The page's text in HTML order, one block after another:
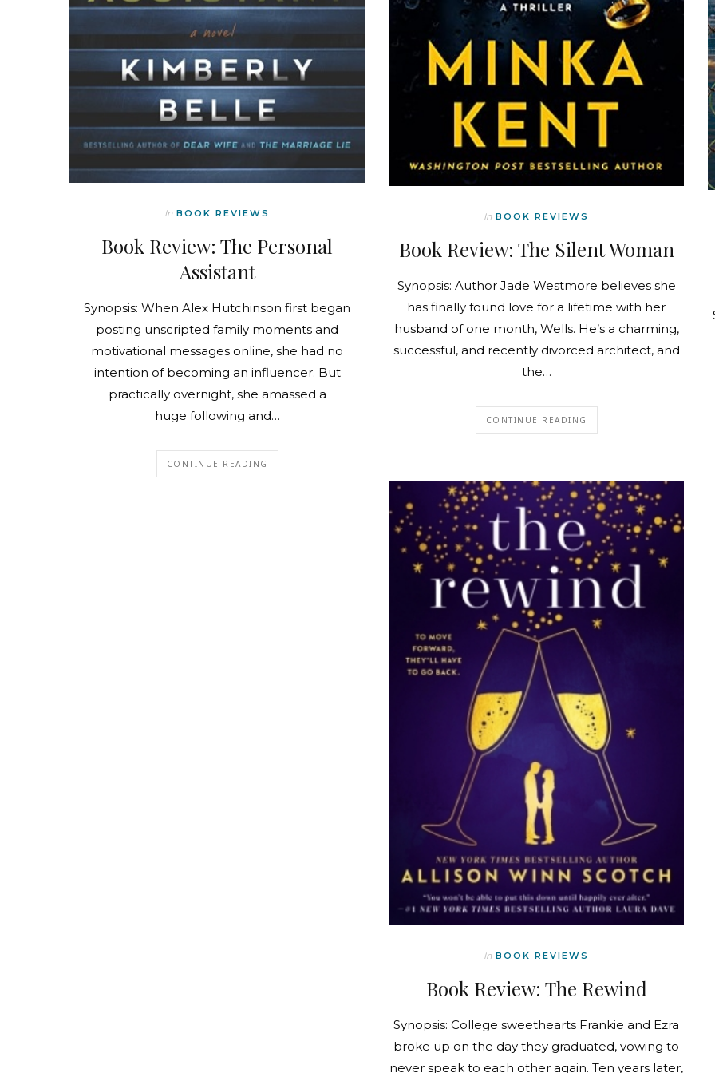
In BOOK REVIEWS
Book Review: The Personal
Assistant
Synopsis: When Alex Hutchinson first began
posting unscripted family moments and
motivational messages online, she had no
intention of becoming an influencer. But
practically overnight, she amassed a
huge following and…
CONTINUE READING
In BOOK REVIEWS
Book Review: The Silent Woman
Synopsis: Author Jade Westmore believes she
has finally found love for a lifetime with her
husband of one month, Wells. He’s a charming,
successful, and recently divorced architect, and
the…
CONTINUE READING
In BOOK REVIEWS
Book Review: The Rewind
Synopsis: College sweethearts Frankie and Ezra
broke up on the day they graduated, vowing to
never speak to each other again. Ten years later,